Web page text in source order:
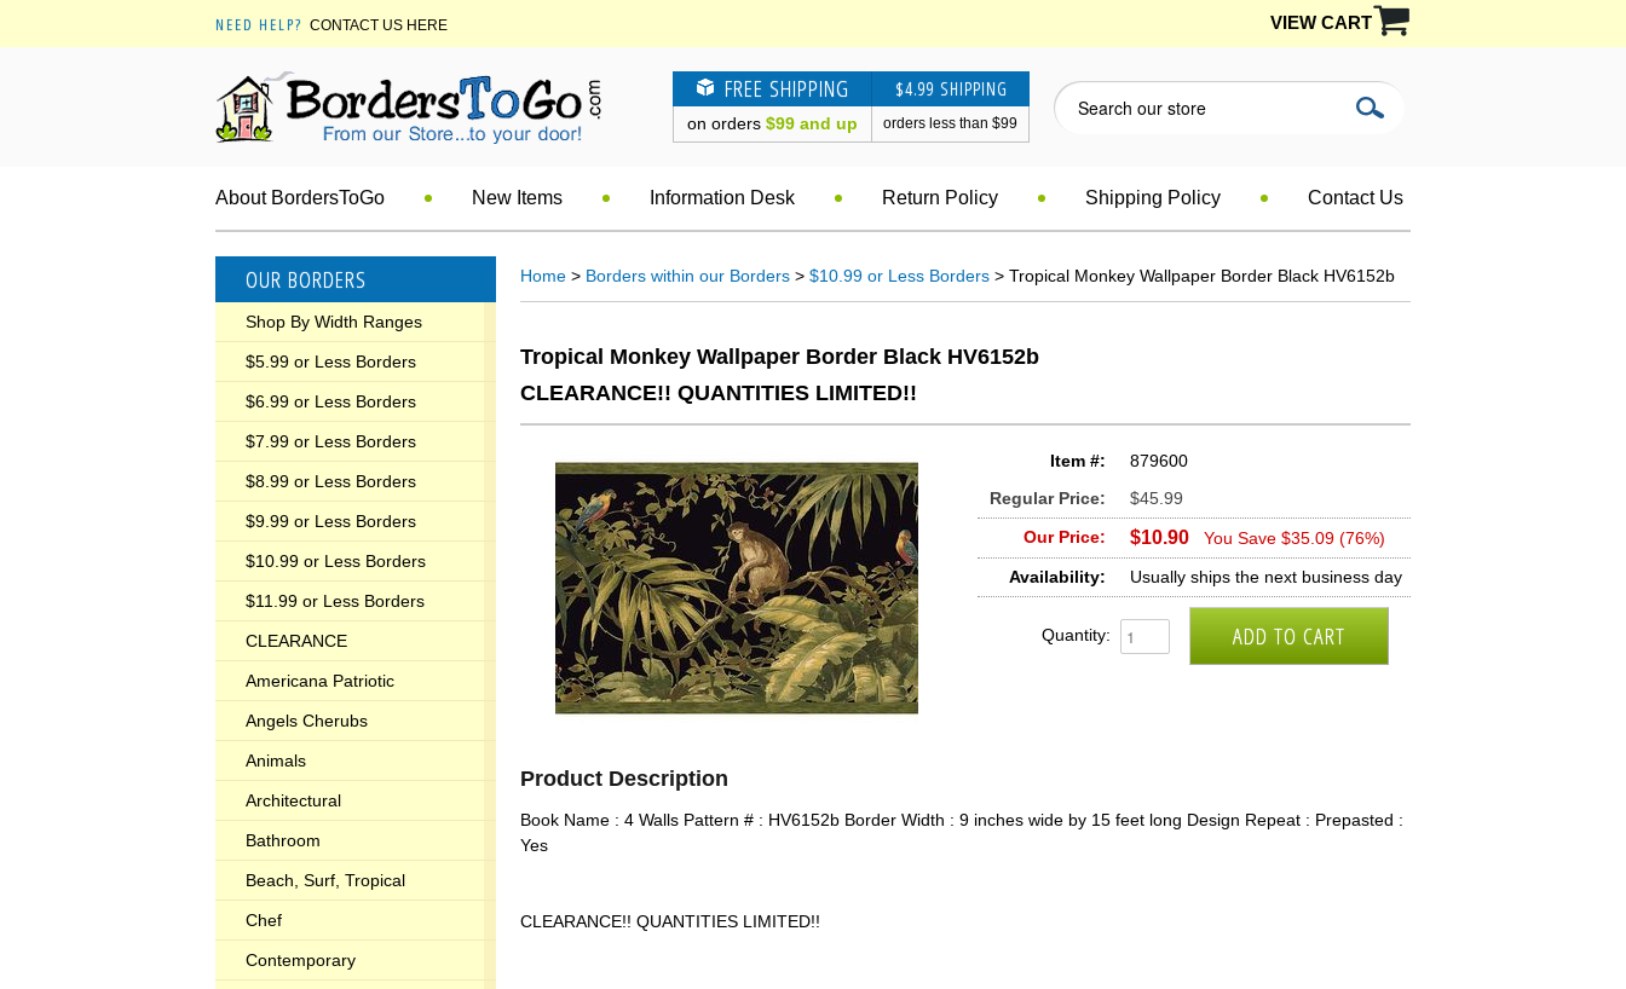
NEED HELP? CONTACT US HERE VIEW CART
FREE SHIPPING
on orders $99 and up
$4.99 SHIPPING
orders less than $99
About BordersToGo New Items Information Desk Return Policy Shipping Policy Contact Us
OUR BORDERS
Shop By Width Ranges
$5.99 or Less Borders
$6.99 or Less Borders
$7.99 or Less Borders
$8.99 or Less Borders
$9.99 or Less Borders
$10.99 or Less Borders
$11.99 or Less Borders
CLEARANCE
Americana Patriotic
Angels Cherubs
Animals
Architectural
Bathroom
Beach, Surf, Tropical
Chef
Contemporary
Home > Borders within our Borders > $10.99 or Less Borders > Tropical Monkey Wallpaper Border Black HV6152b
Tropical Monkey Wallpaper Border Black HV6152b
CLEARANCE!! QUANTITIES LIMITED!!
Item #:
879600
Regular Price:
$45.99
Our Price:
$10.90
You Save $35.09 (76%)
Availability:
Usually ships the next business day
Quantity:
Product Description
Book Name : 4 Walls Pattern # : HV6152b Border Width : 9 inches wide by 15 feet long Design Repeat : Prepasted :
Yes
CLEARANCE!! QUANTITIES LIMITED!!